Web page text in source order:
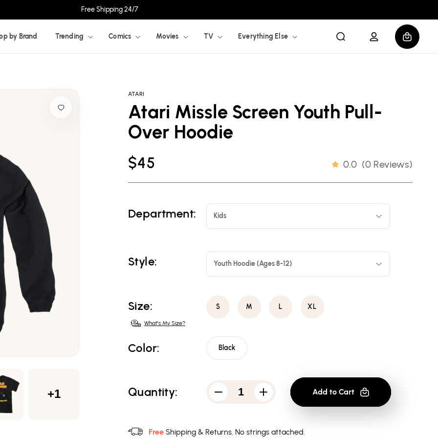
Free Shipping 24/7
by Brand Trending Comics Movies TV Everything Else
in
Cart
+1
ATARI
Atari Missle Screen Youth Pull-
Over Hoodie
Regular
price
$45 0.0 (0 Reviews)
Department: Kids
Style: Youth Hoodie (Ages 8-12)
Size:
What's My Size?
S M L XL
Color: Black
Quantity:
Decrease
Screen
Increase
Screen
Add to Cart
Free Shipping & Returns. No strings attached.